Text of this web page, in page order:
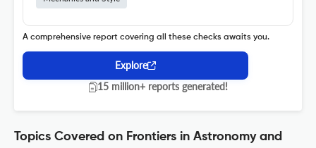
A comprehensive report covering all these checks awaits you.
Explore
15 million+ reports generated!
Topics Covered on Frontiers in Astronomy and